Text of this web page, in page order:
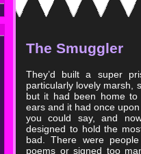
The Smuggler
They’d built a super
particularly lovely marsh,
but it had been home
ears and it had once
you could say, and
designed to hold the
bad. There were
poems or signed too